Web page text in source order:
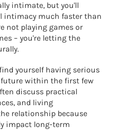
intimate, but you'll
intimacy much faster than
not playing games or
– you're letting the
yourself having serious
within the first few
discuss practical
and living
relationship because
impact long-term